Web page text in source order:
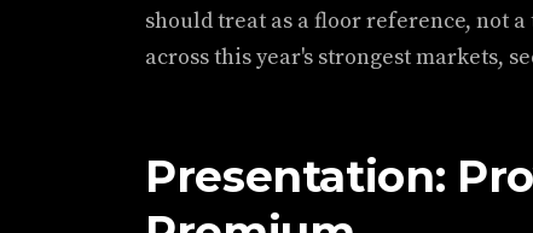
should treat as a floor reference, not
across this year's strongest markets,
Presentation: